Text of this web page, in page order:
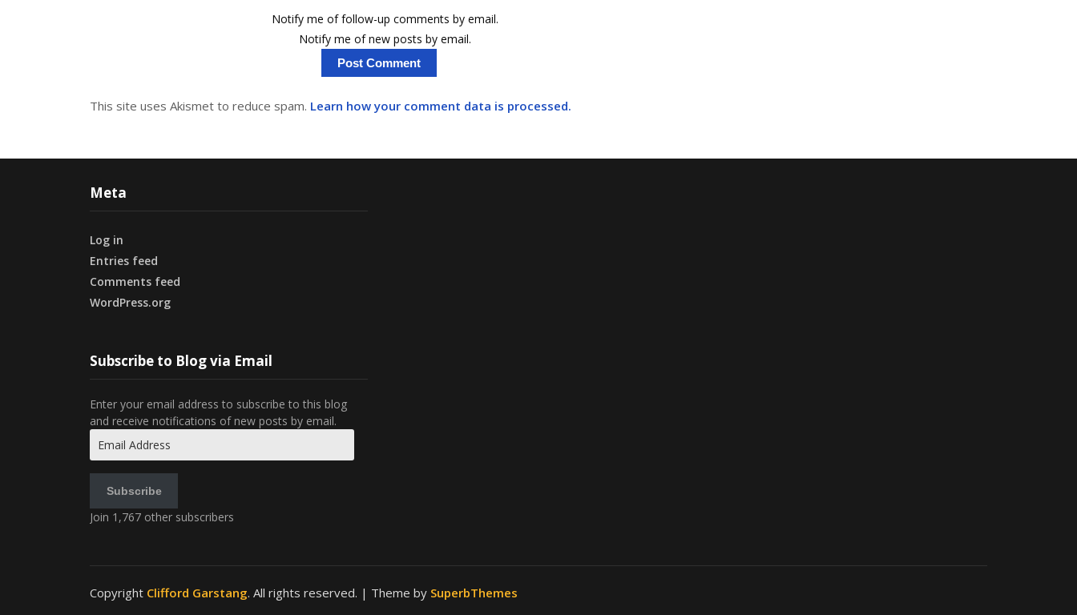
Notify me of follow-up comments by email.
Notify me of new posts by email.
This site uses Akismet to reduce spam. Learn how your comment data is processed.
Meta
Log in
Entries feed
Comments feed
WordPress.org
Subscribe to Blog via Email
Enter your email address to subscribe to this blog
and receive notifications of new posts by email.
Address
Subscribe
Join 1,767 other subscribers
Copyright Clifford Garstang. All rights reserved. | Theme by SuperbThemes